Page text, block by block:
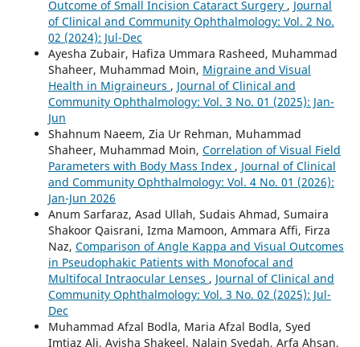
Outcome of Small Incision Cataract Surgery , Journal
of Clinical and Community Ophthalmology: Vol. 2 No.
02 (2024): Jul-Dec
Ayesha Zubair, Hafiza Ummara Rasheed, Muhammad
Shaheer, Muhammad Moin, Migraine and Visual
Health in Migraineurs , Journal of Clinical and
Community Ophthalmology: Vol. 3 No. 01 (2025): Jan-
Jun
Shahnum Naeem, Zia Ur Rehman, Muhammad
Shaheer, Muhammad Moin, Correlation of Visual Field
Parameters with Body Mass Index , Journal of Clinical
and Community Ophthalmology: Vol. 4 No. 01 (2026):
Jan-Jun 2026
Anum Sarfaraz, Asad Ullah, Sudais Ahmad, Sumaira
Shakoor Qaisrani, Izma Mamoon, Ammara Affi, Firza
Naz, Comparison of Angle Kappa and Visual Outcomes
in Pseudophakic Patients with Monofocal and
Multifocal Intraocular Lenses , Journal of Clinical and
Community Ophthalmology: Vol. 3 No. 02 (2025): Jul-
Dec
Muhammad Afzal Bodla, Maria Afzal Bodla, Syed
Imtiaz Ali, Ayisha Shakeel, Nalain Syedah, Arfa Ahsan,